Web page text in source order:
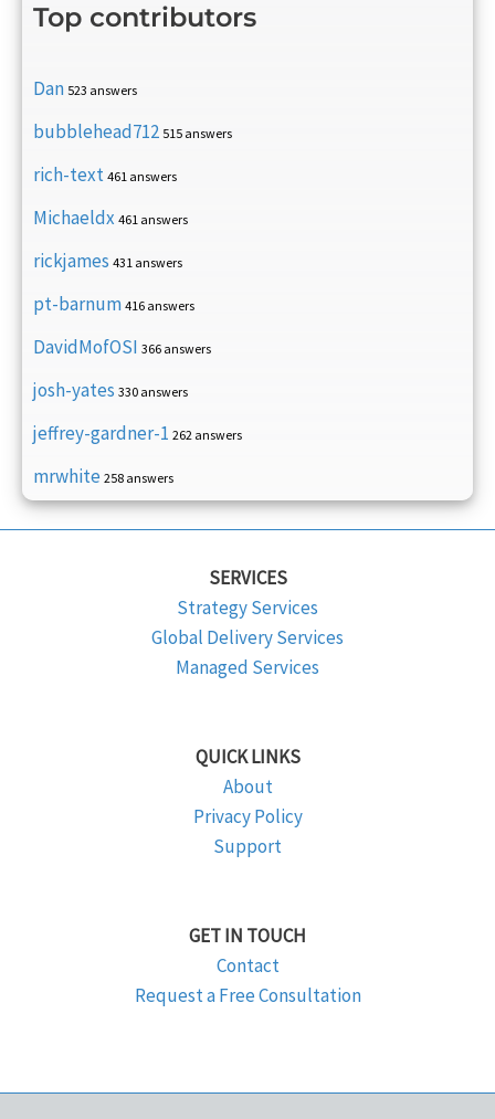
Top contributors
Dan 523 answers
bubblehead712 515 answers
rich-text 461 answers
Michaeldx 461 answers
rickjames 431 answers
pt-barnum 416 answers
DavidMofOSI 366 answers
josh-yates 330 answers
jeffrey-gardner-1 262 answers
mrwhite 258 answers
SERVICES
Strategy Services
Global Delivery Services
Managed Services
QUICK LINKS
About
Privacy Policy
Support
GET IN TOUCH
Contact
Request a Free Consultation